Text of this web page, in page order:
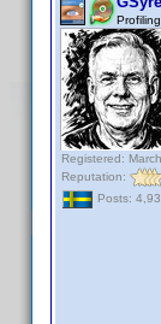
Registered:
Reputation:
Posts: